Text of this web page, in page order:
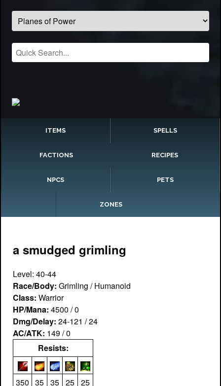
ITEMS SPELLS
FACTIONS RECIPES
NPCS PETS
ZONES
a smudged grimling
Level: 40-44
Race/Body: Grimling / Humanoid
Class: Warrior
HP/Mana: 4500 / 0
Dmg/Delay: 24-121 / 24
AC/ATK: 149 / 0
Resists:
350 35 35 25 25